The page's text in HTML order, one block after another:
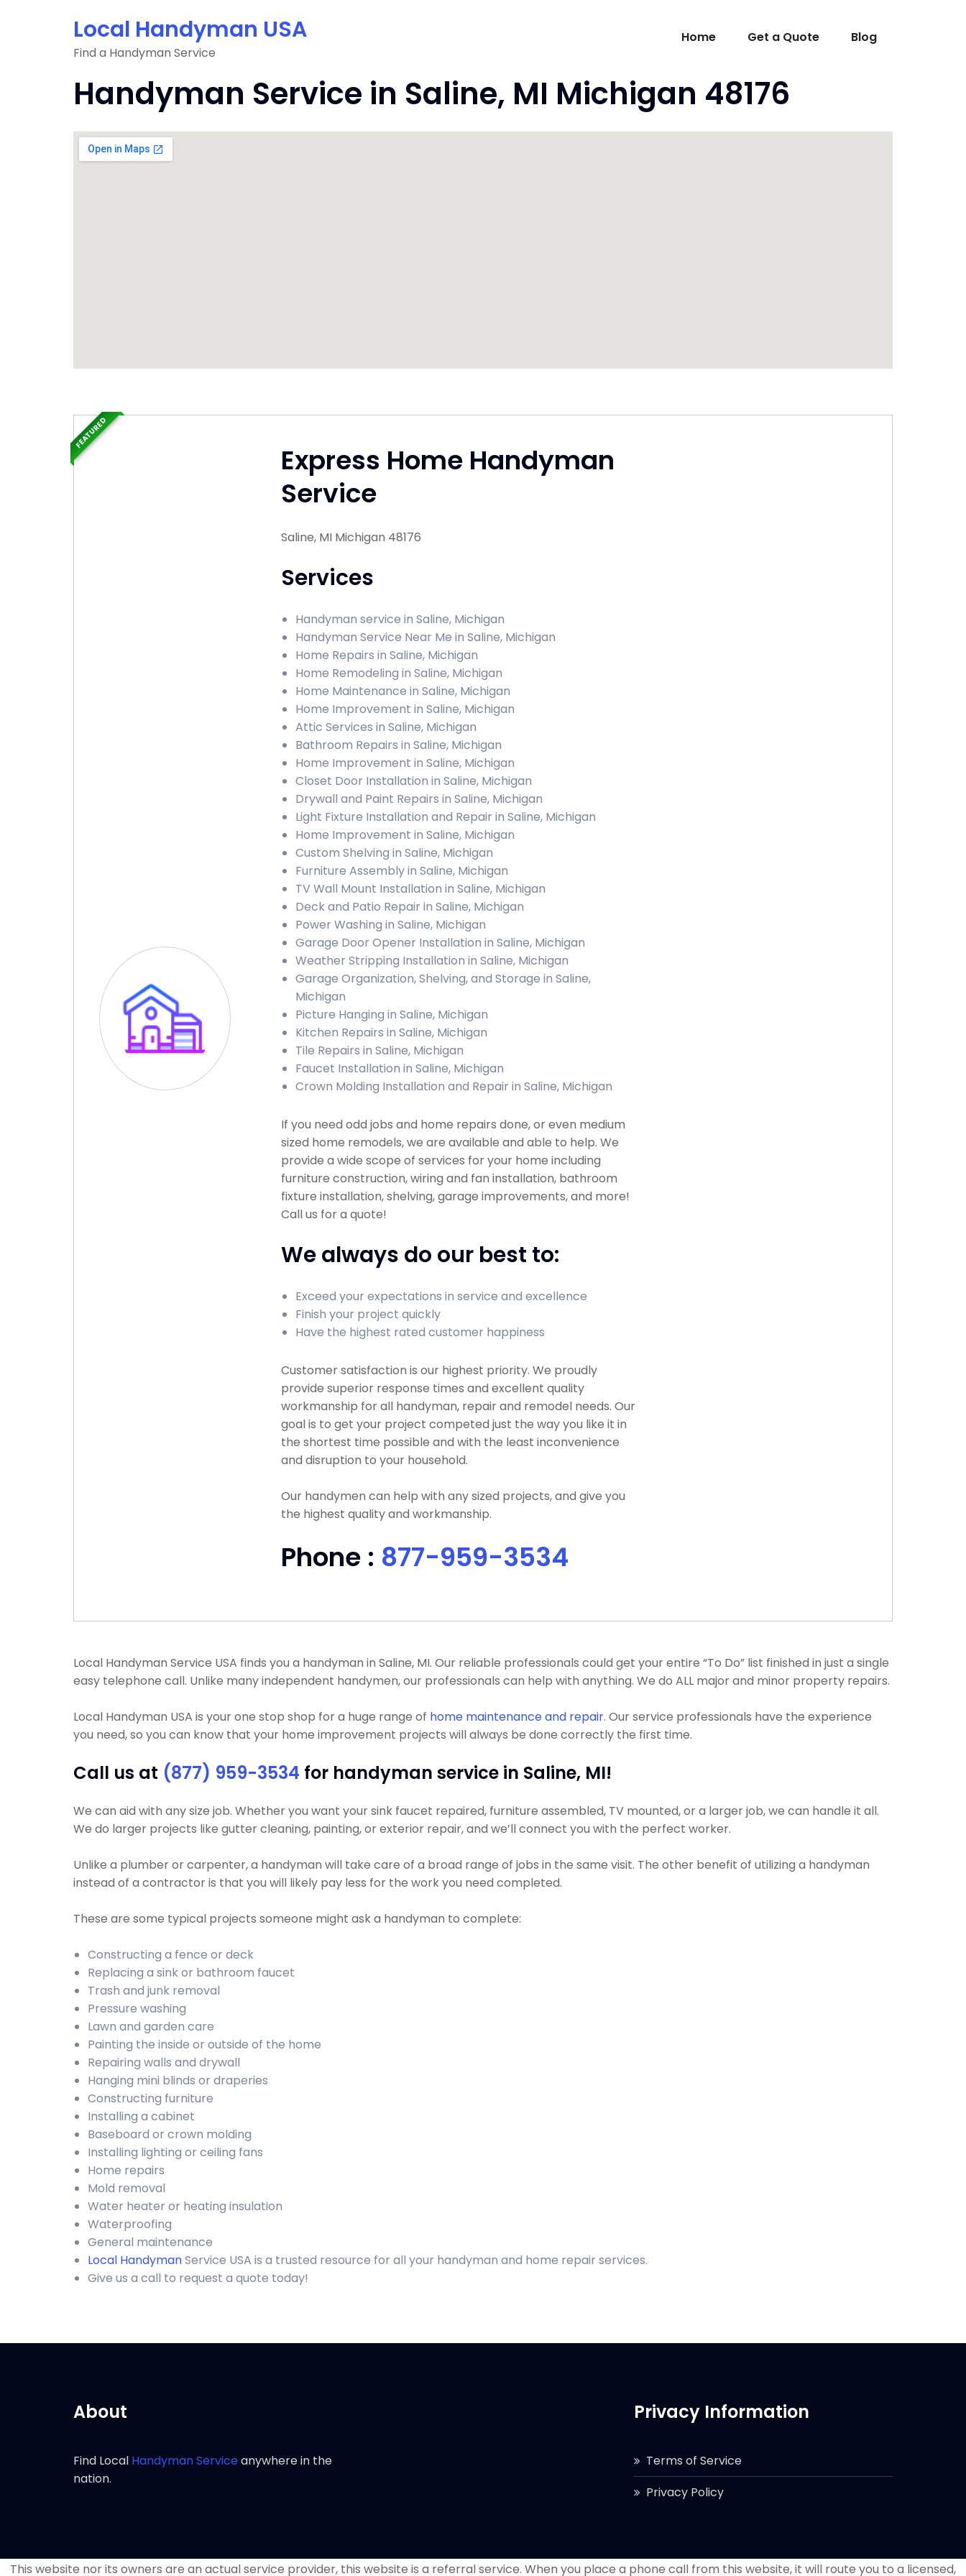
Local Handyman USA
Find a Handyman Service
Home Get a Quote Blog
Handyman Service in Saline, MI Michigan 48176
Express Home Handyman
Service
Saline, MI Michigan 48176
Services
Handyman service in Saline, Michigan
Handyman Service Near Me in Saline, Michigan
Home Repairs in Saline, Michigan
Home Remodeling in Saline, Michigan
Home Maintenance in Saline, Michigan
Home Improvement in Saline, Michigan
Attic Services in Saline, Michigan
Bathroom Repairs in Saline, Michigan
Home Improvement in Saline, Michigan
Closet Door Installation in Saline, Michigan
Drywall and Paint Repairs in Saline, Michigan
Light Fixture Installation and Repair in Saline, Michigan
Home Improvement in Saline, Michigan
Custom Shelving in Saline, Michigan
Furniture Assembly in Saline, Michigan
TV Wall Mount Installation in Saline, Michigan
Deck and Patio Repair in Saline, Michigan
Power Washing in Saline, Michigan
Garage Door Opener Installation in Saline, Michigan
Weather Stripping Installation in Saline, Michigan
Garage Organization, Shelving, and Storage in Saline,
Michigan
Picture Hanging in Saline, Michigan
Kitchen Repairs in Saline, Michigan
Tile Repairs in Saline, Michigan
Faucet Installation in Saline, Michigan
Crown Molding Installation and Repair in Saline, Michigan
If you need odd jobs and home repairs done, or even medium
sized home remodels, we are available and able to help. We
provide a wide scope of services for your home including
furniture construction, wiring and fan installation, bathroom
fixture installation, shelving, garage improvements, and more!
Call us for a quote!
We always do our best to:
Exceed your expectations in service and excellence
Finish your project quickly
Have the highest rated customer happiness
Customer satisfaction is our highest priority. We proudly
provide superior response times and excellent quality
workmanship for all handyman, repair and remodel needs. Our
goal is to get your project competed just the way you like it in
the shortest time possible and with the least inconvenience
and disruption to your household.
Our handymen can help with any sized projects, and give you
the highest quality and workmanship.
Phone : 877-959-3534
FEATURED
Local Handyman Service USA finds you a handyman in Saline, MI. Our reliable professionals could get your entire “To Do” list finished in just a single
easy telephone call. Unlike many independent handymen, our professionals can help with anything. We do ALL major and minor property repairs.
Local Handyman USA is your one stop shop for a huge range of home maintenance and repair. Our service professionals have the experience
you need, so you can know that your home improvement projects will always be done correctly the first time.
Call us at (877) 959-3534 for handyman service in Saline, MI!
We can aid with any size job. Whether you want your sink faucet repaired, furniture assembled, TV mounted, or a larger job, we can handle it all.
We do larger projects like gutter cleaning, painting, or exterior repair, and we’ll connect you with the perfect worker.
Unlike a plumber or carpenter, a handyman will take care of a broad range of jobs in the same visit. The other benefit of utilizing a handyman
instead of a contractor is that you will likely pay less for the work you need completed.
These are some typical projects someone might ask a handyman to complete:
Constructing a fence or deck
Replacing a sink or bathroom faucet
Trash and junk removal
Pressure washing
Lawn and garden care
Painting the inside or outside of the home
Repairing walls and drywall
Hanging mini blinds or draperies
Constructing furniture
Installing a cabinet
Baseboard or crown molding
Installing lighting or ceiling fans
Home repairs
Mold removal
Water heater or heating insulation
Waterproofing
General maintenance
Local HandymanService USA is a trusted resource for all your handyman and home repair services.
Give us a call to request a quote today!
About
Find Local Handyman Serviceanywhere in the
nation.
Privacy Information
Terms of Service
Privacy Policy
This website nor its owners are an actual service provider, this website is a referral service. When you place a phone call from this website, it will route you to a licensed,